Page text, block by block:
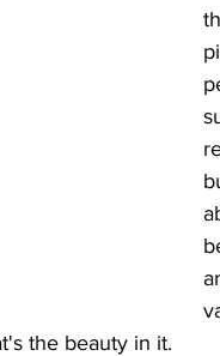
the beauty in it.